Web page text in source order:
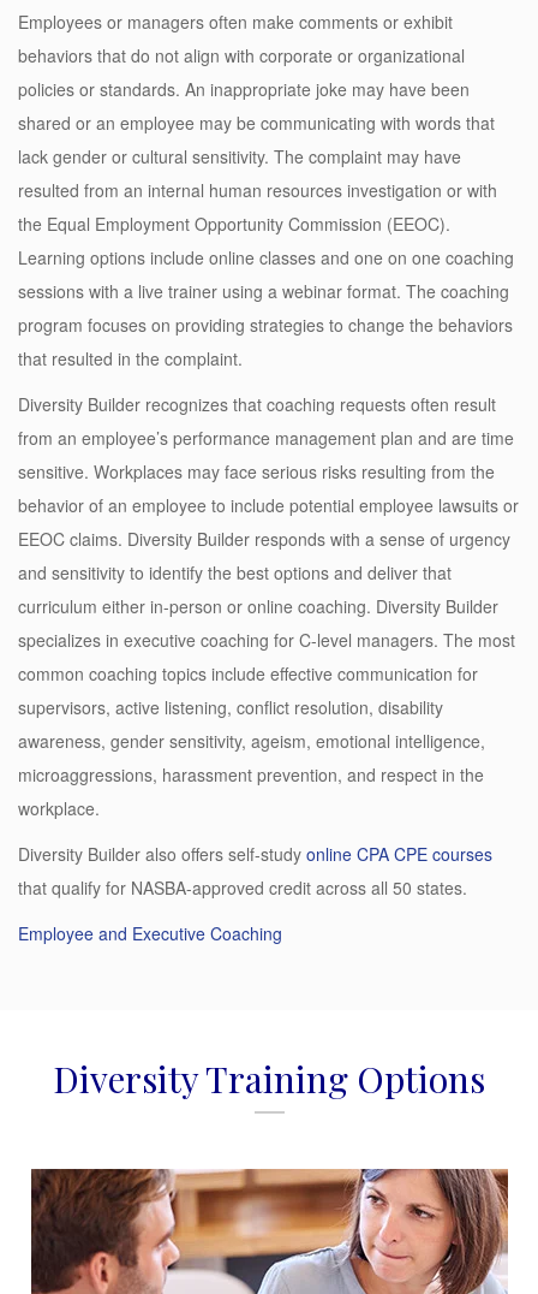
Employees or managers often make comments or exhibit
behaviors that do not align with corporate or organizational
policies or standards. An inappropriate joke may have been
shared or an employee may be communicating with words that
lack gender or cultural sensitivity. The complaint may have
resulted from an internal human resources investigation or with
the Equal Employment Opportunity Commission (EEOC).
Learning options include online classes and one on one coaching
sessions with a live trainer using a webinar format. The coaching
program focuses on providing strategies to change the behaviors
that resulted in the complaint.
Diversity Builder recognizes that coaching requests often result
from an employee’s performance management plan and are time
sensitive. Workplaces may face serious risks resulting from the
behavior of an employee to include potential employee lawsuits or
EEOC claims. Diversity Builder responds with a sense of urgency
and sensitivity to identify the best options and deliver that
curriculum either in-person or online coaching. Diversity Builder
specializes in executive coaching for C-level managers. The most
common coaching topics include effective communication for
supervisors, active listening, conflict resolution, disability
awareness, gender sensitivity, ageism, emotional intelligence,
microaggressions, harassment prevention, and respect in the
workplace.
Diversity Builder also offers self-study online CPA CPE courses
that qualify for NASBA-approved credit across all 50 states.
Employee and Executive Coaching
Diversity Training Options